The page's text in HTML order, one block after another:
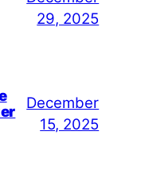
29, 2025
December
15, 2025